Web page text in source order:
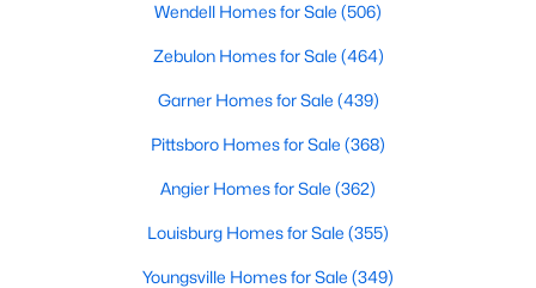
Wendell Homes for Sale (506)
Zebulon Homes for Sale (464)
Garner Homes for Sale (439)
Pittsboro Homes for Sale (368)
Angier Homes for Sale (362)
Louisburg Homes for Sale (355)
Youngsville Homes for Sale (349)